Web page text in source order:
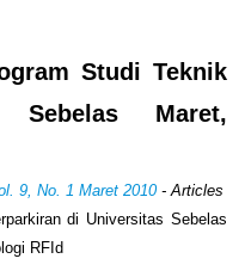
Studi Teknik
Sebelas Maret,
9, No. 1 Maret 2010- Articles
di Universitas Sebelas
RFId